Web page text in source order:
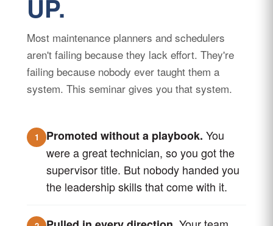
UP.
Most maintenance planners and schedulers
aren't failing because they lack effort. They're
failing because nobody ever taught them a
system. This seminar gives you that system.
1 Promoted without a playbook. You
were a great technician, so you got the
supervisor title. But nobody handed you
the leadership skills that come with it.